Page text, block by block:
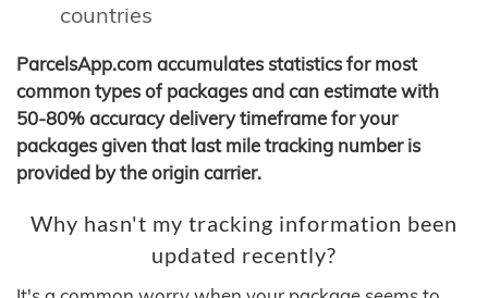
countries
ParcelsApp.com accumulates statistics for most
common types of packages and can estimate with
50-80% accuracy delivery timeframe for your
packages given that last mile tracking number is
provided by the origin carrier.
Why hasn't my tracking information been
updated recently?